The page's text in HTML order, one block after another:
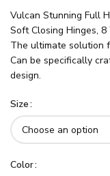
Vulcan Stunning Full
Soft Closing Hinges,
The ultimate solution
Can be specifically
design.
Size
Color